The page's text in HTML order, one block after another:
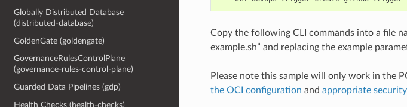
Globally Distributed Database
(distributed-database)
GoldenGate (goldengate)
GovernanceRulesControlPlane
(governance-rules-control-plane)
Guarded Data Pipelines (gdp)
Health Checks (health-checks)
Copy the following CLI commands into a file
example.sh” and replacing the example
Please note this sample will only work in the
the OCI configuration and appropriate